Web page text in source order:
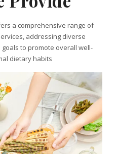
a comprehensive range of
addressing diverse
to promote overall well-
dietary habits